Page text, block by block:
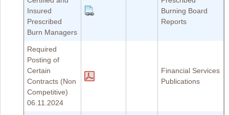
Insured
Prescribed
Burn Managers
Burning Board
Reports
Required
Posting of
Certain
Contracts (Non
Competitive)
06.11.2024
Financial Services
Publications